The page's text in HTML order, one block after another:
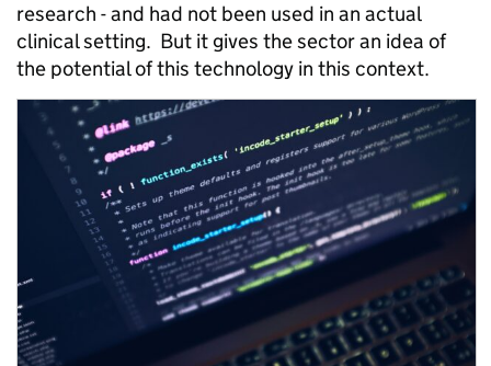
research - and had not been used in an actual
clinical setting. But it gives the sector an idea of
the potential of this technology in this context.